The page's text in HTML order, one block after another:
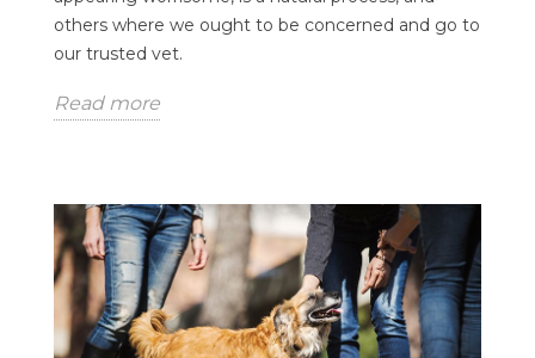
others where we ought to be concerned and go to
our trusted vet.
Read more